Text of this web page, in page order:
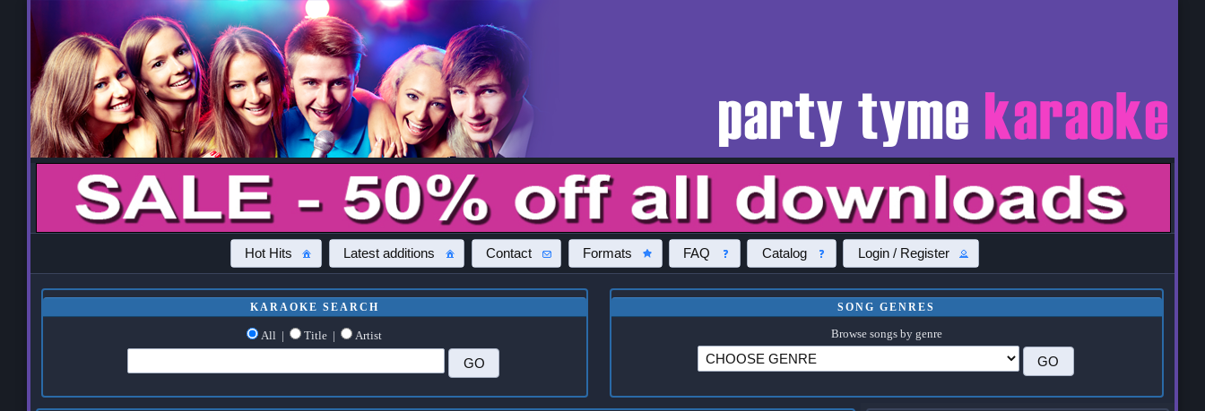
Hot Hits Latest additions Contact Formats FAQ Catalog Login / Register
KARAOKE SEARCH
All | Title | Artist
SONG GENRES
Browse songs by genre